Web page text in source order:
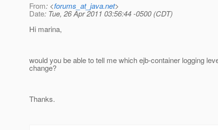
From: <forums_at_java.net>
Date: Tue, 26 Apr 2011 03:56:44 -0500 (CDT)
Hi marina,
would you be able to tell me which ejb-container logging
change?
Thanks.